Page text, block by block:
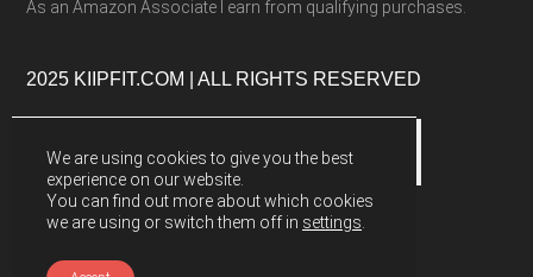
As an Amazon Associate I earn from qualifying purchases.
2025 KIIPFIT.COM | ALL RIGHTS RESERVED
We are using cookies to give you the best
experience on our website.
You can find out more about which cookies
we are using or switch them off in settings